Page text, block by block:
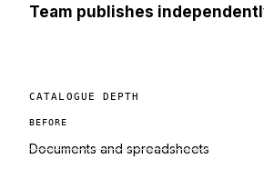
Team publishes
CATALOGUE DEPTH
BEFORE
Documents and spreadsheets